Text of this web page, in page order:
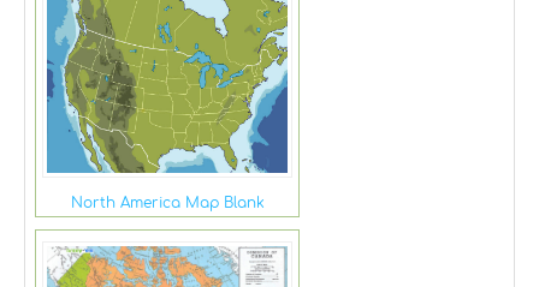
North America Map Blank